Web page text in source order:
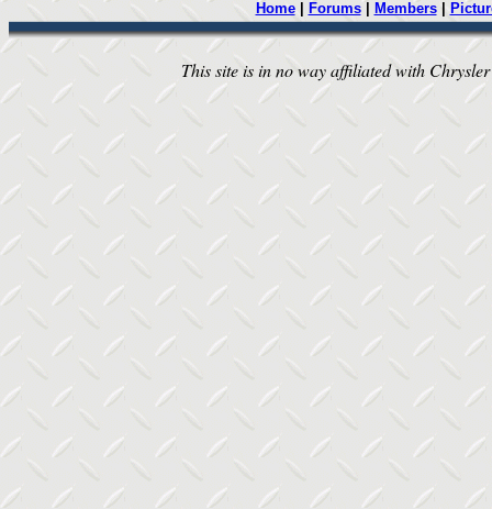
Home| Forums| Members|
This site is in no way affiliated with